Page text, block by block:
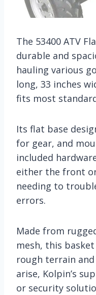
The 53400 ATV
durable and
hauling various
long, 33 inches
fits most
Its flat base
for gear, and
included
either the front
needing to
errors.
Made from
mesh, this
rough terrain and
arise, Kolpin’s
or security